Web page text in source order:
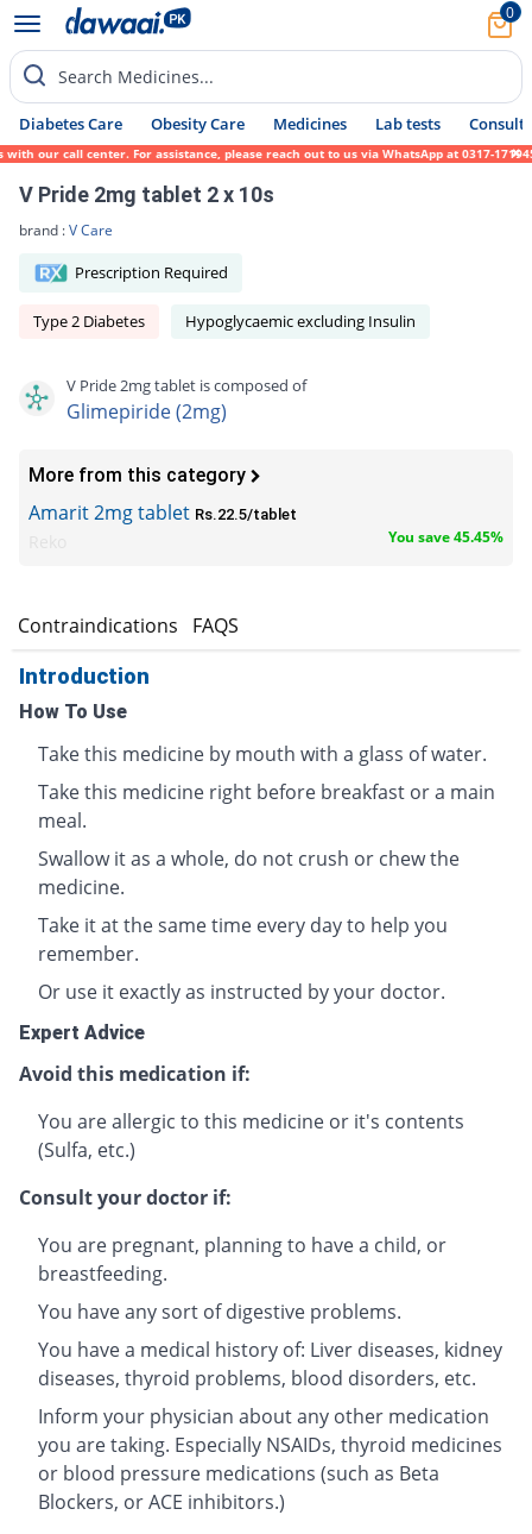
0
Search Medicines...
Diabetes Care Obesity Care Medicines Lab tests Consult
call center. For assistance, please reach out to us via WhatsApp at 0317-1719452.
V Pride 2mg tablet 2 x 10s
brand :V Care
Prescription Required
Type 2 Diabetes Hypoglycaemic excluding Insulin
V Pride 2mg tablet is composed of
Glimepiride (2mg)
More from this category
Amarit 2mg tablet Rs.22.5/tablet
You save 45.45%
Contraindications FAQS
Introduction
How To Use
Take this medicine by mouth with a glass of water.
Take this medicine right before breakfast or a main
meal.
Swallow it as a whole, do not crush or chew the
medicine.
Take it at the same time every day to help you
remember.
Or use it exactly as instructed by your doctor.
Expert Advice
Avoid this medication if:
You are allergic to this medicine or it's contents
(Sulfa, etc.)
Consult your doctor if:
You are pregnant, planning to have a child, or
breastfeeding.
You have any sort of digestive problems.
You have a medical history of: Liver diseases, kidney
diseases, thyroid problems, blood disorders, etc.
Inform your physician about any other medication
you are taking. Especially NSAIDs, thyroid medicines
or blood pressure medications (such as Beta
Blockers, or ACE inhibitors.)